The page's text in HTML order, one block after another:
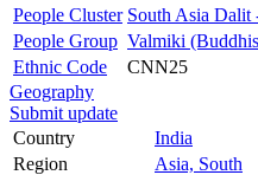
People Cluster South Asia Dalit
People Group Valmiki
Ethnic Code
CNN25
Geography
Submit update
Country
India
Region
Asia, South